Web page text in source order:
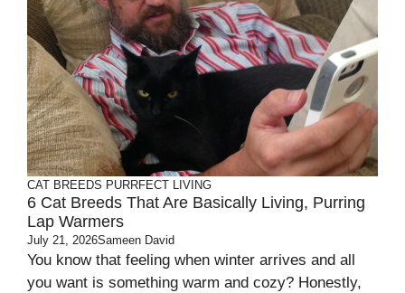
CAT BREEDS PURRFECT LIVING
6 Cat Breeds That Are Basically Living, Purring
Lap Warmers
July 21, 2026Sameen David
You know that feeling when winter arrives and all
you want is something warm and cozy? Honestly,